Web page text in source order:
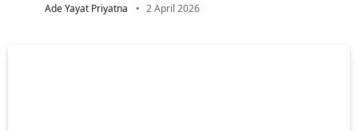
Ade Yayat Priyatna 2 April 2026